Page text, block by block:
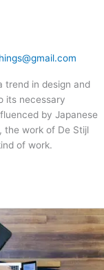
trend in design and
its necessary
by Japanese
the work of De Stijl
of work.